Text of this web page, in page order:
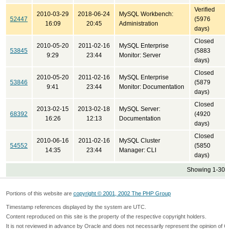
52447
2010-03-29
16:09
2018-06-24
20:45
MySQL Workbench:
Administration
Verified
(5976
days)
53845
2010-05-20
9:29
2011-02-16
23:44
MySQL Enterprise
Monitor: Server
Closed
(5883
days)
53846
2010-05-20
9:41
2011-02-16
23:44
MySQL Enterprise
Monitor: Documentation
Closed
(5879
days)
68392
2013-02-15
16:26
2013-02-18
12:13
MySQL Server:
Documentation
Closed
(4920
days)
54552
2010-06-16
14:35
2011-02-16
23:44
MySQL Cluster
Manager: CLI
Closed
(5850
days)
Showing 1-
Portions of this website are copyright © 2001, 2002 The PHP Group
Timestamp references displayed by the system are UTC.
Content reproduced on this site is the property of the respective copyright holders.
It is not reviewed in advance by Oracle and does not necessarily represent the opinion